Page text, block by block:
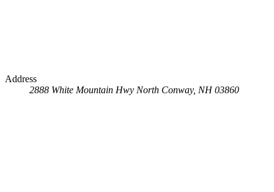
Address
2888 White Mountain Hwy North Conway, NH 03860